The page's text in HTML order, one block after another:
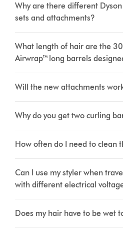
Why are there different
sets and attachments?
What length of hair are the
Airwrap™ long barrels
Will the new attachments
Why do you get two curling
How often do I need to clean
Can I use my styler when
with different electrical
Does my hair have to be wet